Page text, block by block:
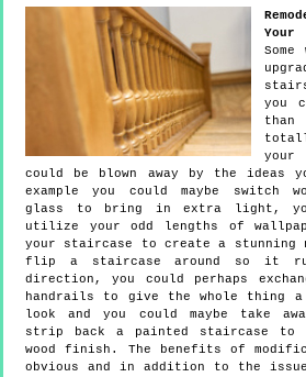
you
your
could be blown away by the ideas
example you could maybe switch
glass to bring in extra light,
utilize your odd lengths of
your staircase to create a stunning
flip a staircase around so it
direction, you could perhaps
handrails to give the whole thing
look and you could maybe take
strip back a painted staircase to
wood finish. The benefits of
obvious and in addition to the